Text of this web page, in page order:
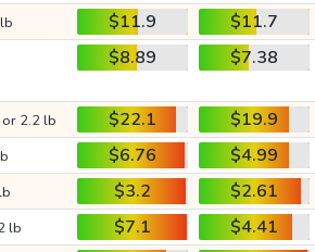
$11.9
$11.7
$8.89 $7.38
or 2.2 lb $22.1
$19.9
$6.76
$4.99
$3.2
$2.61
lb $7.1
$4.41